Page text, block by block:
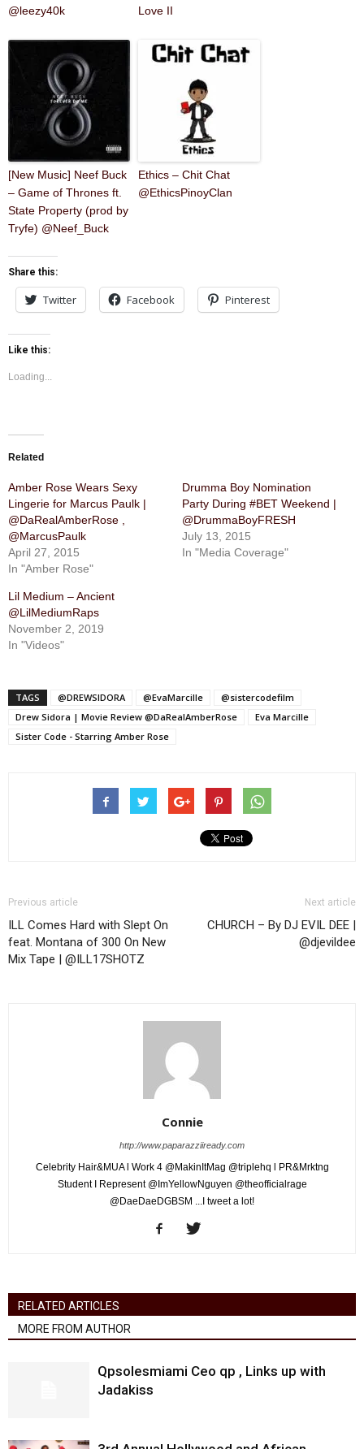
@leezy40k
Love II
[New Music] Neef Buck
– Game of Thrones ft.
State Property (prod by
Tryfe) @Neef_Buck
Ethics – Chit Chat
@EthicsPinoyClan
Share this:
Twitter Facebook Pinterest
Like this:
Loading...
Related
Amber Rose Wears Sexy
Lingerie for Marcus Paulk |
@DaRealAmberRose ,
@MarcusPaulk
April 27, 2015
In "Amber Rose"
Drumma Boy Nomination
Party During #BET Weekend |
@DrummaBoyFRESH
July 13, 2015
In "Media Coverage"
Lil Medium – Ancient
@LilMediumRaps
November 2, 2019
In "Videos"
TAGS @DREWSIDORA @EvaMarcille
@sistercodefilm
Drew Sidora | Movie Review @DaRealAmberRose
Eva Marcille
Sister Code - Starring Amber Rose
Previous article
ILL Comes Hard with Slept On
feat. Montana of 300 On New
Mix Tape | @ILL17SHOTZ
Next article
CHURCH – By DJ EVIL DEE |
@djevildee
Connie
http://www.paparazziiready.com
Celebrity Hair&MUA l Work 4 @MakinItMag @triplehq l PR&Mrktng
Student I Represent @ImYellowNguyen @theofficialrage
@DaeDaeDGBSM ...I tweet a lot!
RELATED ARTICLES
MORE FROM AUTHOR
Qpsolesmiami Ceo qp , Links up with
Jadakiss